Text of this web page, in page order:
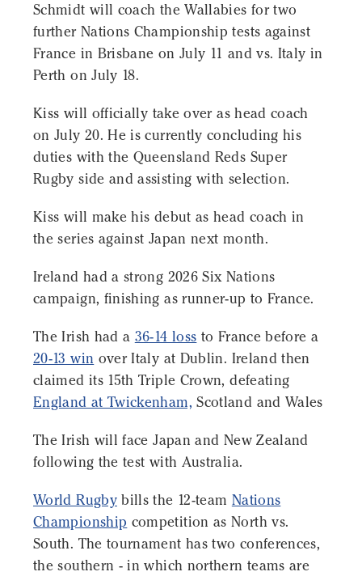
Schmidt will coach the Wallabies for two
further Nations Championship tests against
France in Brisbane on July 11 and vs. Italy in
Perth on July 18.
Kiss will officially take over as head coach
on July 20. He is currently concluding his
duties with the Queensland Reds Super
Rugby side and assisting with selection.
Kiss will make his debut as head coach in
the series against Japan next month.
Ireland had a strong 2026 Six Nations
campaign, finishing as runner-up to France.
The Irish had a 36-14 loss to France before a
20-13 win over Italy at Dublin. Ireland then
claimed its 15th Triple Crown, defeating
England at Twickenham, Scotland and Wales
The Irish will face Japan and New Zealand
following the test with Australia.
World Rugbybills the 12-team Nations
Championship competition as North vs.
South. The tournament has two conferences,
the southern - in which northern teams are